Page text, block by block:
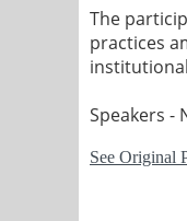
The
practices
Speakers -
See Original